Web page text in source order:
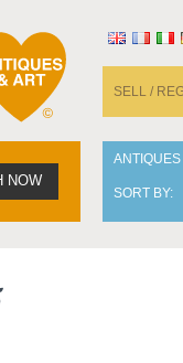
SELL /
NOW
SORT BY